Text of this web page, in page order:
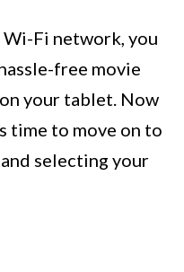
Fi network, you
free movie
your tablet. Now
time to move on to
selecting your